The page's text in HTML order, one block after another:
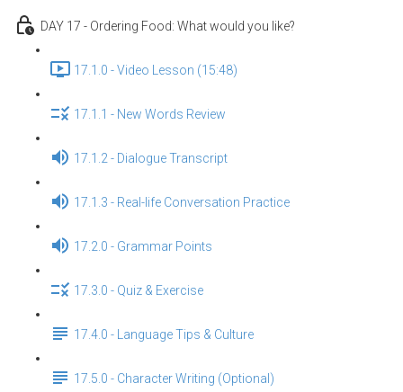
DAY 17 - Ordering Food: What would you like?
17.1.0 - Video Lesson (15:48)
17.1.1 - New Words Review
17.1.2 - Dialogue Transcript
17.1.3 - Real-life Conversation Practice
17.2.0 - Grammar Points
17.3.0 - Quiz & Exercise
17.4.0 - Language Tips & Culture
17.5.0 - Character Writing (Optional)